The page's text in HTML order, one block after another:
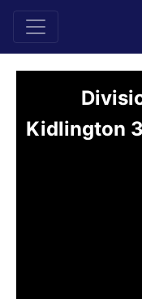
Kidlington